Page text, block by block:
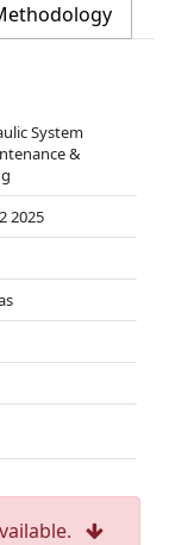
System
&
2025